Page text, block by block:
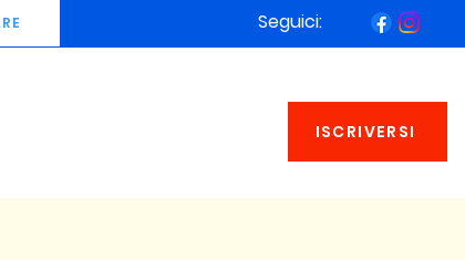
ISCRIVERSI
Seguici: